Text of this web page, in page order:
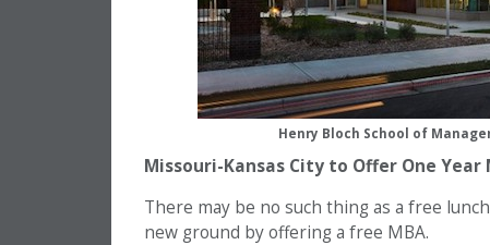
Henry Bloch School of
Missouri-Kansas City to Offer One Year
There may be no such thing as a free
new ground by offering a free MBA.